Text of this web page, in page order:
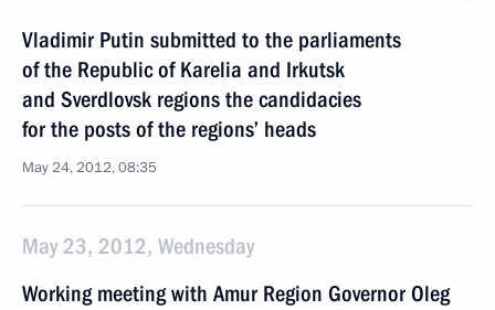
Vladimir Putin submitted to the parliaments
of the Republic of Karelia and Irkutsk
and Sverdlovsk regions the candidacies
for the posts of the regions’ heads
May 24, 2012, 08:35
May 23, 2012, Wednesday
Working meeting with Amur Region Governor Oleg